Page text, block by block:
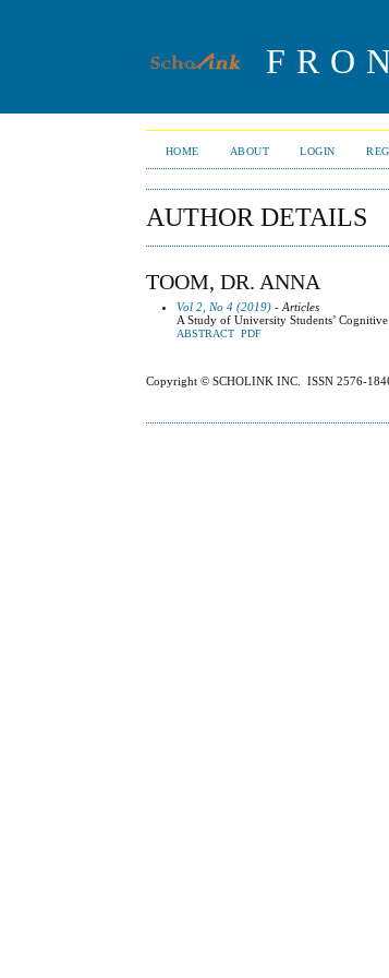
HOME ABOUT LOGIN
AUTHOR DETAILS
TOOM, DR. ANNA
Vol 2, No 4 (2019) - Articles
A Study of University Students’
ABSTRACT PDF
Copyright © SCHOLINK INC. ISSN 2576-